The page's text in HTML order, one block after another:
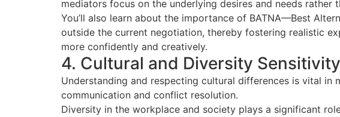
mediators focus on the underlying desires and needs
You’ll also learn about the importance of BATNA—Best
outside the current negotiation, thereby fostering realistic
more confidently and creatively.
4. Cultural and Diversity Sensitivity
Understanding and respecting cultural differences is vital
communication and conflict resolution.
Diversity in the workplace and society plays a significant